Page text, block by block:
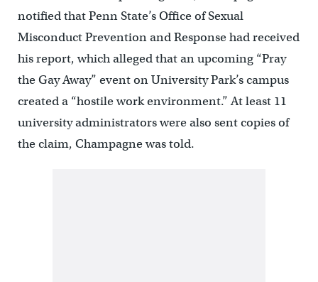
notified that Penn State’s Office of Sexual
Misconduct Prevention and Response had received
his report, which alleged that an upcoming “Pray
the Gay Away” event on University Park’s campus
created a “hostile work environment.” At least 11
university administrators were also sent copies of
the claim, Champagne was told.